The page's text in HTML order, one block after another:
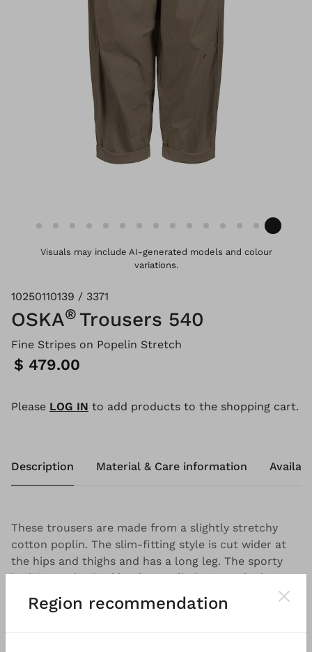
Visuals may include AI-generated models and colour
variations.
10250110139 / 3371
OSKA® Trousers 540
Fine Stripes on Popelin Stretch
Price:
$ 479.00
Please LOG IN to add products to the shopping cart.
Description Material & Care information
These trousers are made from a slightly stretchy
cotton poplin. The slim-fitting style is cut wider at
the hips and thighs and has a long leg. The sporty
look is emphasised by the small pleats at the knee,
rounded pockets and stitched seams. The ideal
pairing partner for relaxed styles.
Region recommendation